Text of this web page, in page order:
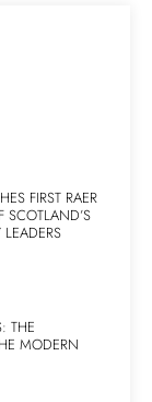
FIRST RAER
SCOTLAND’S
THE
MODERN